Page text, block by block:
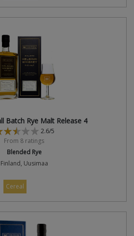
Batch Rye Malt Release 4
2.6/5
From 8 ratings
Blended Rye
Finland, Uusimaa
Cereal